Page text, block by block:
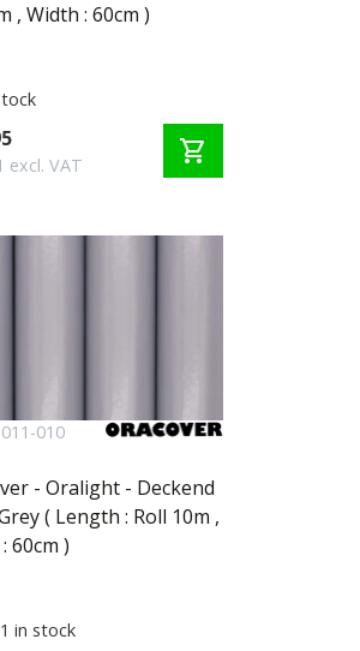
, Width : 60cm )
excl. VAT shopping_cart
010
- Oralight - Deckend
( Length : Roll 10m ,
60cm )
in stock